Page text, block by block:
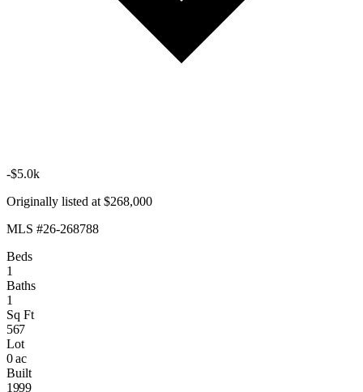
-$5.0k
Originally listed at $268,000
MLS #26-268788
Beds
1
Baths
1
Sq Ft
567
Lot
0 ac
Built
1999